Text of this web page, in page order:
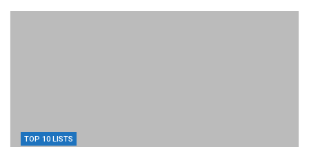
TOP 10 LISTS